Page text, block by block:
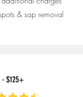
& sap removal
- $125+